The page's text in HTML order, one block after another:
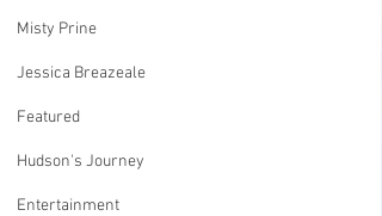
Misty Prine
Jessica Breazeale
Featured
Hudson's Journey
Entertainment